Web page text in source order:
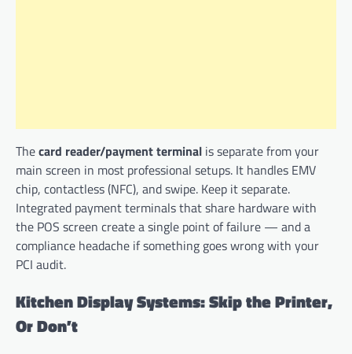
Thecard reader/payment terminal is separate from your
main screen in most professional setups. It handles EMV
chip, contactless (NFC), and swipe. Keep it separate.
Integrated payment terminals that share hardware with
the POS screen create a single point of failure — and a
compliance headache if something goes wrong with your
PCI audit.
Kitchen Display Systems: Skip the Printer,
Or Don’t